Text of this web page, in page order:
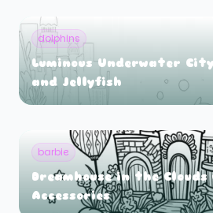
dolphins
Luminous Underwater
and Jellyfish
barbie
Dreamhouse in the
Accessories